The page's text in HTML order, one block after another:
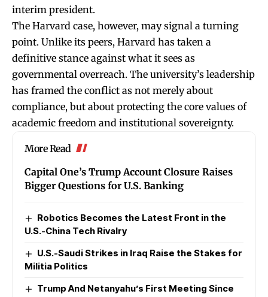
interim president.
The Harvard case, however, may signal a turning
point. Unlike its peers, Harvard has taken a
definitive stance against what it sees as
governmental overreach. The university’s leadership
has framed the conflict as not merely about
compliance, but about protecting the core values of
academic freedom and institutional sovereignty.
More Read
Capital One’s Trump Account Closure Raises
Bigger Questions for U.S. Banking
Robotics Becomes the Latest Front in the
U.S.-China Tech Rivalry
U.S.-Saudi Strikes in Iraq Raise the Stakes for
Militia Politics
Trump And Netanyahu’s First Meeting Since